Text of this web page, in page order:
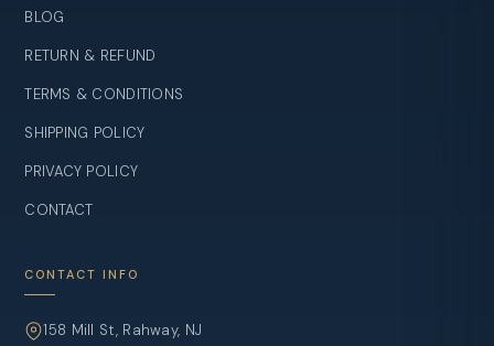
BLOG
RETURN & REFUND
TERMS & CONDITIONS
SHIPPING POLICY
PRIVACY POLICY
CONTACT
CONTACT INFO
158 Mill St, Rahway, NJ